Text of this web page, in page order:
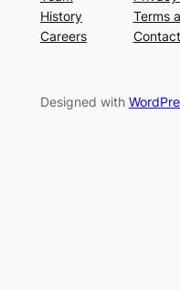
History
Careers
Terms
Designed with